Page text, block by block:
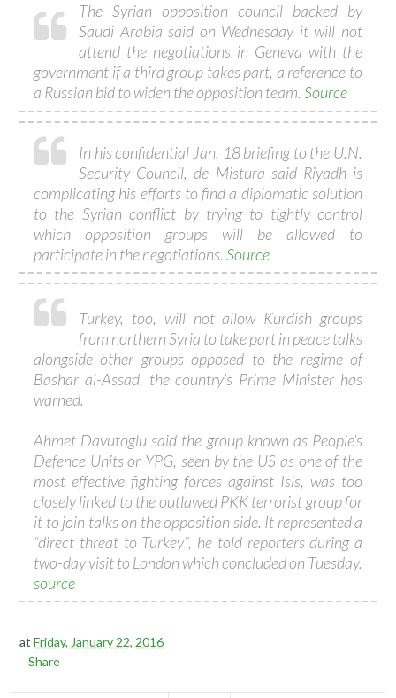
The Syrian opposition council backed by
Saudi Arabia said on Wednesday it will not
attend the negotiations in Geneva with the
government if a third group takes part, a reference to
a Russian bid to widen the opposition team. Source
In his confidential Jan. 18 briefing to the U.N.
Security Council, de Mistura said Riyadh is
complicating his efforts to find a diplomatic solution
to the Syrian conflict by trying to tightly control
which opposition groups will be allowed to
participate in the negotiations. Source
Turkey, too, will not allow Kurdish groups
from northern Syria to take part in peace talks
alongside other groups opposed to the regime of
Bashar al-Assad, the country’s Prime Minister has
warned.
Ahmet Davutoglu said the group known as People’s
Defence Units or YPG, seen by the US as one of the
most effective fighting forces against Isis, was too
closely linked to the outlawed PKK terrorist group for
it to join talks on the opposition side. It represented a
“direct threat to Turkey”, he told reporters during a
two-day visit to London which concluded on Tuesday.
source
at Friday, January 22, 2016
Share